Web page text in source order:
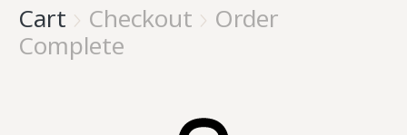
Cart  Checkout 
Order
Complete